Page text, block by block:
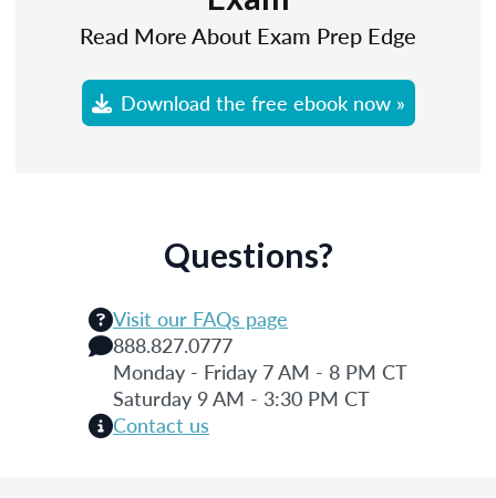
Read More About Exam Prep Edge
Download the free ebook now »
Questions?
Visit our FAQs page
888.827.0777
Monday - Friday 7 AM - 8 PM CT
Saturday 9 AM - 3:30 PM CT
Contact us